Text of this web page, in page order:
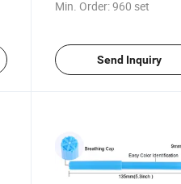
Min. Order:960 set
Send Inquiry